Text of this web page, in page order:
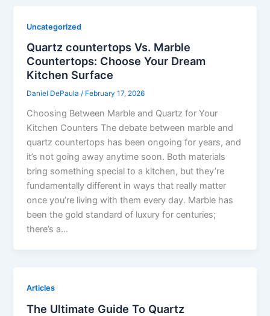
Uncategorized
Quartz countertops Vs. Marble
Countertops: Choose Your Dream
Kitchen Surface
Daniel DePaula/ February 17, 2026
Choosing Between Marble and Quartz for Your
Kitchen Counters The debate between marble and
quartz countertops has been ongoing for years, and
it’s not going away anytime soon. Both materials
bring something special to a kitchen, but they’re
fundamentally different in ways that really matter
once you’re living with them every day. Marble has
been the gold standard of luxury for centuries;
there’s a…
Articles
The Ultimate Guide To Quartz